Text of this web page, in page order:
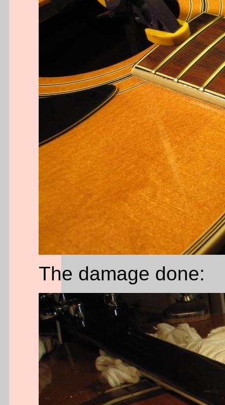
The damage done: